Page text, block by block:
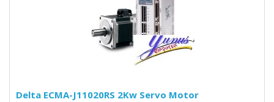
Delta ECMA-J11020RS 2Kw Servo Motor